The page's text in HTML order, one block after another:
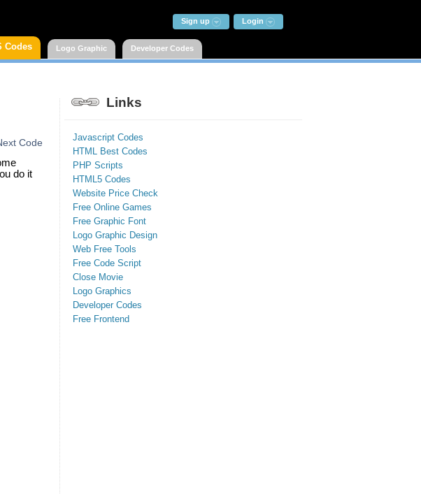
Login
Sign up
Codes Logo Graphic Developer Codes
Code
do it
Links
Javascript Codes
HTML Best Codes
PHP Scripts
HTML5 Codes
Website Price Check
Free Online Games
Free Graphic Font
Logo Graphic Design
Web Free Tools
Free Code Script
Close Movie
Logo Graphics
Developer Codes
Free Frontend